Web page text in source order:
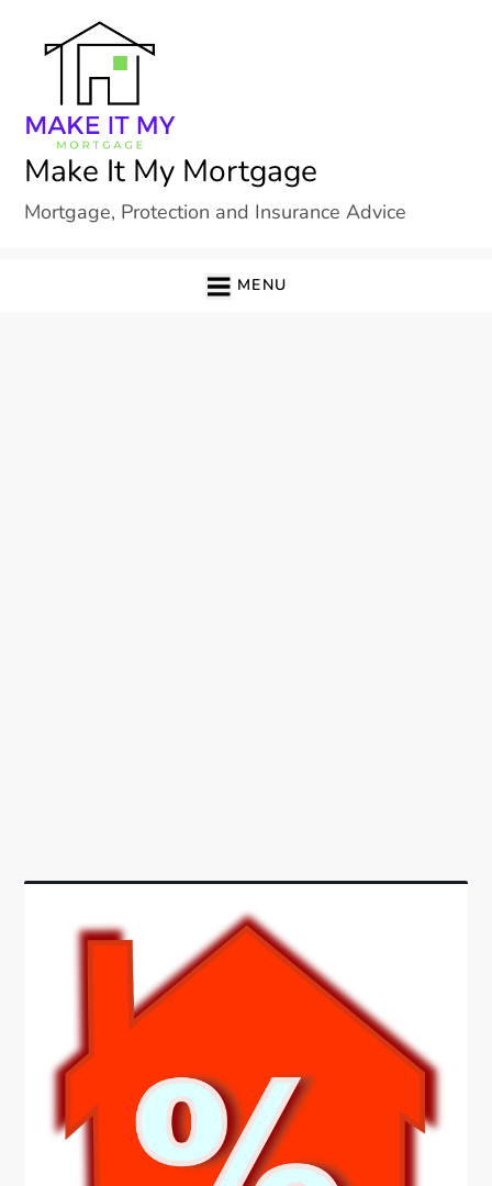
Make It My Mortgage
Mortgage, Protection and Insurance Advice
MENU